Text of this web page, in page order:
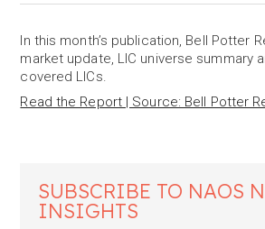
In this month’s publication, Bell Potter
market update, LIC universe summary
covered LICs.
Read the Report | Source: Bell Potter
SUBSCRIBE TO NAOS
INSIGHTS